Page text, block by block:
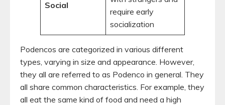
Social
require early
socialization
Podencos are categorized in various different
types, varying in size and appearance. However,
they all are referred to as Podenco in general. They
all share common characteristics. For example, they
all eat the same kind of food and need a high